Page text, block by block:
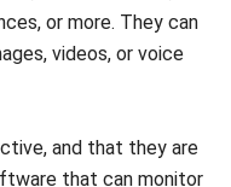
and that they are
teachers can find out
for the answer for